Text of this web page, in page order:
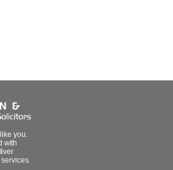
you.
with